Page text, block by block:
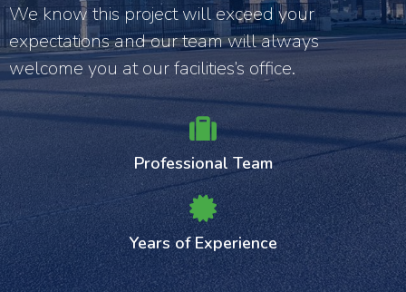
We know this project will exceed your
expectations and our team will always
welcome you at our facilities’s office.
Professional Team
Years of Experience